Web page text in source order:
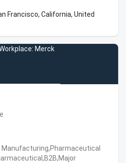
Francisco, California, United
Merck